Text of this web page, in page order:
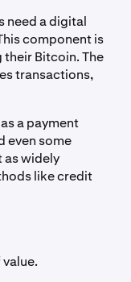
need a digital
component is
Bitcoin. The
transactions,
a payment
even some
as widely
like credit